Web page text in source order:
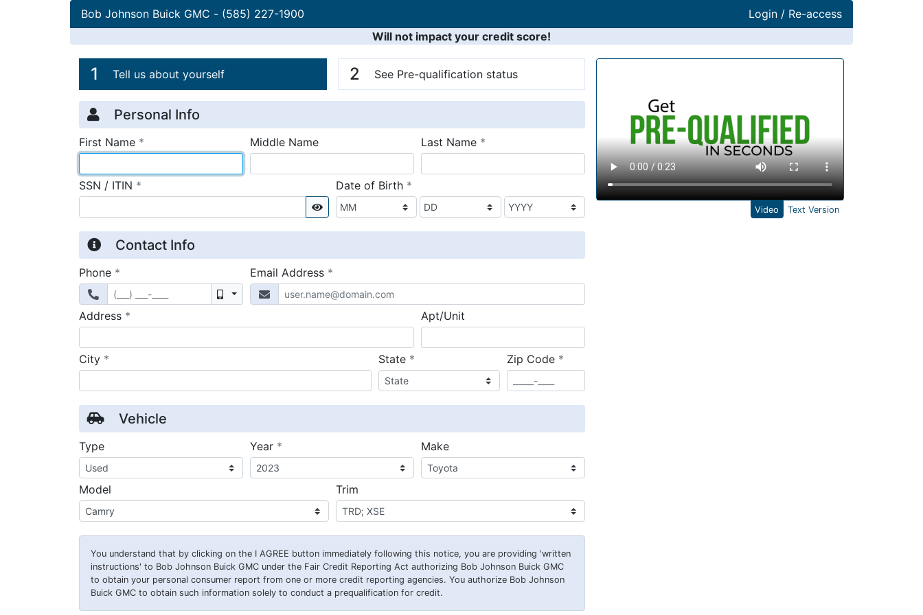
Bob Johnson Buick GMC - (585) 227-1900
Login / Re-access
Will not impact your credit score!
Video Panel
Video Text Version
Credit Application
Page 1
1 Tell us about yourself 2 See Pre-qualification status
Personal Info
First Name * Middle Name Last Name *
SSN / ITIN *
Show
Date of Birth *required
Contact Info
Phone *
Mobile
Email Address *
Address * Apt/Unit
City * State *required Zip Code *required
Vehicle
Type Year * Make
Model Trim
You understand that by clicking on the I AGREE button immediately following this notice, you are providing 'written
instructions' to Bob Johnson Buick GMC under the Fair Credit Reporting Act authorizing Bob Johnson Buick GMC
to obtain your personal consumer report from one or more credit reporting agencies. You authorize Bob Johnson
Buick GMC to obtain such information solely to conduct a prequalification for credit.